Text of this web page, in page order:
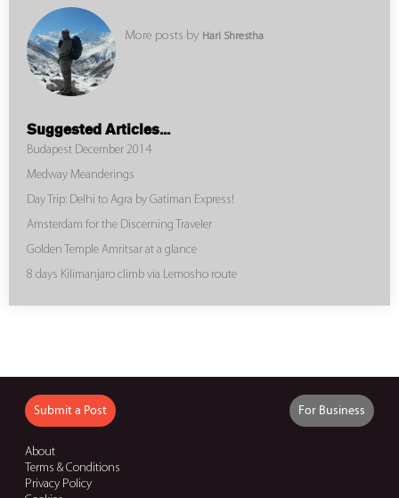
More posts by Hari Shrestha
Suggested Articles...
Budapest December 2014
Medway Meanderings
Day Trip: Delhi to Agra by Gatiman Express!
Amsterdam for the Discerning Traveler
Golden Temple Amritsar at a glance
8 days Kilimanjaro climb via Lemosho route
Submit a Post For Business
About
Terms & Conditions
Privacy Policy